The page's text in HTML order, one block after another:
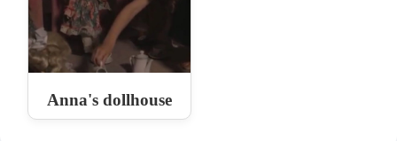
Anna's dollhouse